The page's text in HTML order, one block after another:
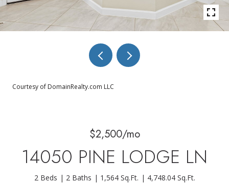
Courtesy of DomainRealty.com LLC
$2,500/mo
14050 PINE LODGE LN
2 Beds 2 Baths 1,564 Sq.Ft. 4,748.04 Sq.Ft.